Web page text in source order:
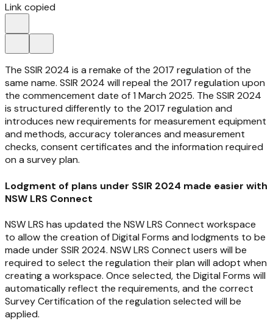
Link copied
The SSIR 2024 is a remake of the 2017 regulation of the
same name. SSIR 2024 will repeal the 2017 regulation upon
the commencement date of 1 March 2025. The SSIR 2024
is structured differently to the 2017 regulation and
introduces new requirements for measurement equipment
and methods, accuracy tolerances and measurement
checks, consent certificates and the information required
on a survey plan.
Lodgment of plans under SSIR 2024 made easier with
NSW LRS Connect
NSW LRS has updated the NSW LRS Connect workspace
to allow the creation of Digital Forms and lodgments to be
made under SSIR 2024. NSW LRS Connect users will be
required to select the regulation their plan will adopt when
creating a workspace. Once selected, the Digital Forms will
automatically reflect the requirements, and the correct
Survey Certification of the regulation selected will be
applied.